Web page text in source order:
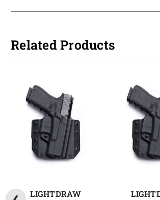
Related Products
LIGHTDRAW